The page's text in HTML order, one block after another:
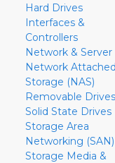
Hard Drives
Interfaces &
Controllers
Network & Server
Network Attached
Storage (NAS)
Removable Drives
Solid State Drives
Storage Area
Networking (SAN)
Storage Media &